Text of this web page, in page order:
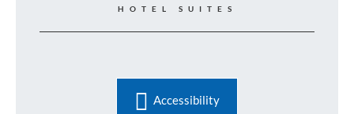
HOTEL SUITES
Accessibility